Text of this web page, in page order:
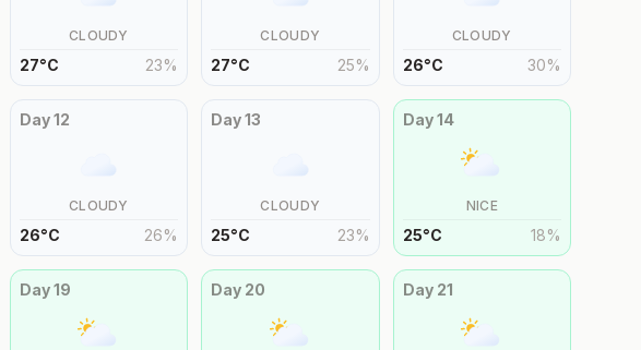
CLOUDY
27°C 23%
CLOUDY
27°C 25%
CLOUDY
26°C 30%
Day12
CLOUDY
26°C 26%
Day13
CLOUDY
25°C 23%
Day14
NICE
25°C 18%
Day19 Day 20 Day 21